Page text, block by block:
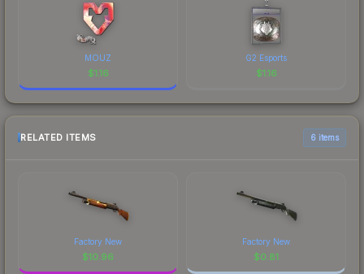
MOUZ
$1.16
G2 Esports
$1.16
RELATED ITEMS 6 items
Factory New
$10.96
Factory New
$0.81